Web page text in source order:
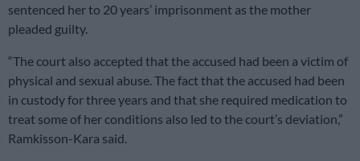
sentenced her to 20 years’ imprisonment as the mother
pleaded guilty.
“The court also accepted that the accused had been a victim of
physical and sexual abuse. The fact that the accused had been
in custody for three years and that she required medication to
treat some of her conditions also led to the court’s deviation,”
Ramkisson-Kara said.